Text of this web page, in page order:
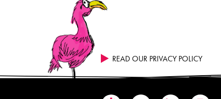
READ OUR PRIVACY POLICY